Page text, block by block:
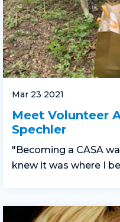
Mar 23 2021
Meet Volunteer
Spechler
"Becoming a CASA
knew it was where I